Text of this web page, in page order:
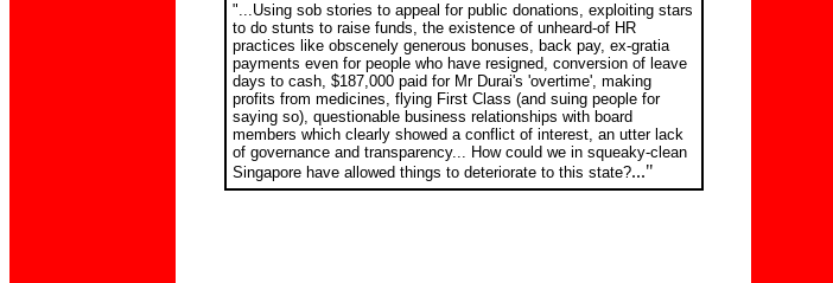
"...Using sob stories to appeal for public donations, exploiting stars
to do stunts to raise funds, the existence of unheard-of HR
practices like obscenely generous bonuses, back pay, ex-gratia
payments even for people who have resigned, conversion of leave
days to cash, $187,000 paid for Mr Durai's 'overtime', making
profits from medicines, flying First Class (and suing people for
saying so), questionable business relationships with board
members which clearly showed a conflict of interest, an utter lack
of governance and transparency... How could we in squeaky-clean
Singapore have allowed things to deteriorate to this state?..."